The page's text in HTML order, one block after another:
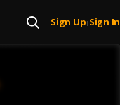
Sign Up| Sign In